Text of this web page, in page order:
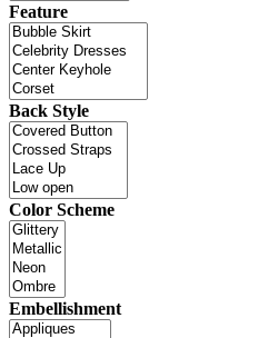
Feature
Back Style
Color Scheme
Embellishment